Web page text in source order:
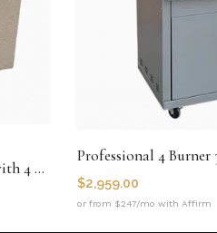
Kokomo The Cayman 5' BBQ Island with 4 Burner Built In BBQ Grill
Professional 4
$2,959.00
or from $247/mo with Affirm